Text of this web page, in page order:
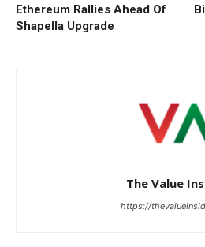
Ethereum Rallies Ahead Of
Shapella Upgrade
The Value
https://